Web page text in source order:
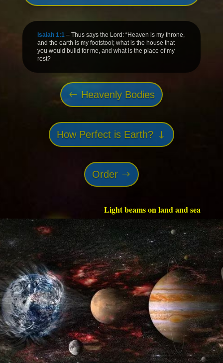
Isaiah 1:1– Thus says the Lord: “Heaven is my throne,
and the earth is my footstool; what is the house that
you would build for me, and what is the place of my
rest?
Heavenly Bodies
How Perfect is Earth?
Order
Light beams on land and sea